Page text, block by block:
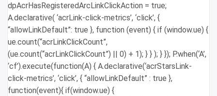
dpAcrHasRegisteredArcLinkClickAction = true;
A.declarative( ‘acrLink-click-metrics’, ‘click’, {
“allowLinkDefault”: true }, function (event) { if (window.ue) {
ue.count(“acrLinkClickCount”,
(ue.count(“acrLinkClickCount”) || 0) + 1); } } ); } }); P.when(‘A’,
‘cf’).execute(function(A) { A.declarative(‘acrStarsLink-
click-metrics’, ‘click’, { “allowLinkDefault” : true },
function(event){ if(window.ue) {